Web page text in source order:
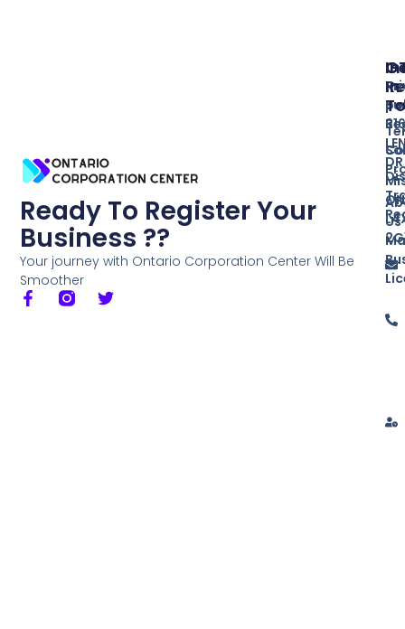
Ready To Register Your
Business ??
Your journey with Ontario Corporation Center Will Be
Smoother
Us
In
DR
ON